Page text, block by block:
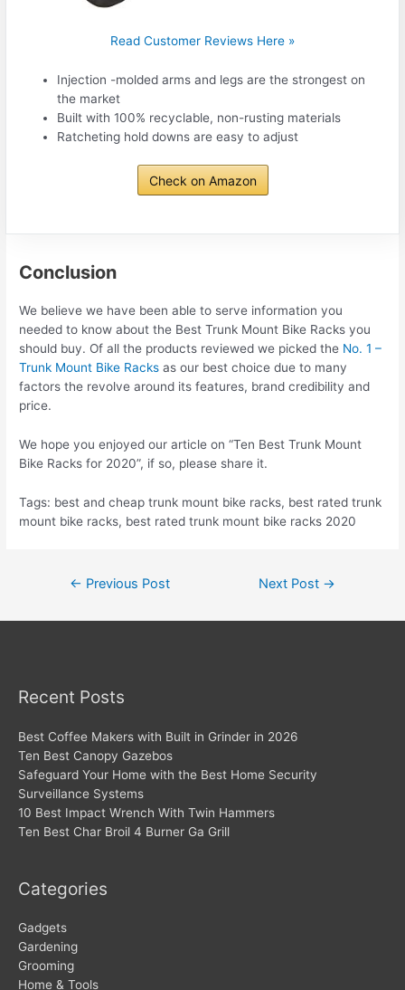
Read Customer Reviews Here »
Injection -molded arms and legs are the strongest on
the market
Built with 100% recyclable, non-rusting materials
Ratcheting hold downs are easy to adjust
Check on Amazon
Conclusion
We believe we have been able to serve information you
needed to know about the Best Trunk Mount Bike Racks you
should buy. Of all the products reviewed we picked the No. 1 –
Trunk Mount Bike Racks as our best choice due to many
factors the revolve around its features, brand credibility and
price.
We hope you enjoyed our article on “Ten Best Trunk Mount
Bike Racks for 2020”, if so, please share it.
Tags: best and cheap trunk mount bike racks, best rated trunk
mount bike racks, best rated trunk mount bike racks 2020
← Previous Post Next Post →
Recent Posts
Best Coffee Makers with Built in Grinder in 2026
Ten Best Canopy Gazebos
Safeguard Your Home with the Best Home Security
Surveillance Systems
10 Best Impact Wrench With Twin Hammers
Ten Best Char Broil 4 Burner Ga Grill
Categories
Gadgets
Gardening
Grooming
Home & Tools